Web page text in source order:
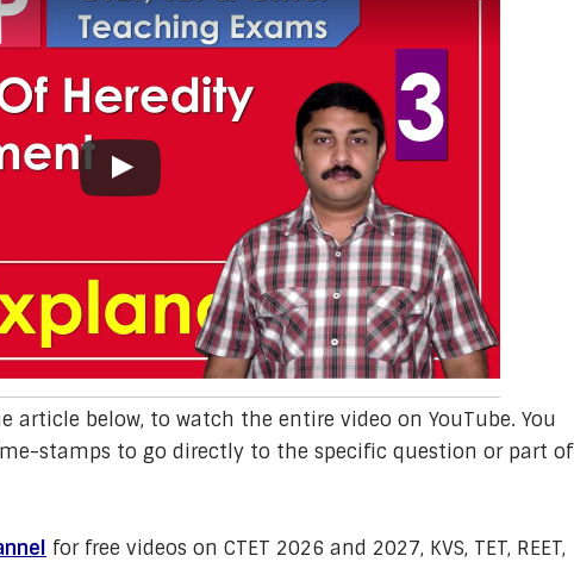
article below, to watch the entire video on YouTube. You
stamps to go directly to the specific question or part of
for free videos on CTET 2026 and 2027, KVS, TET, REET,